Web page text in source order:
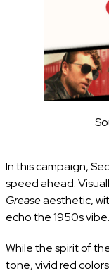
In this campaign,
speed ahead.
Greaseaesthetic,
echo the 1950s vibe.
While the spirit of
tone, vivid red